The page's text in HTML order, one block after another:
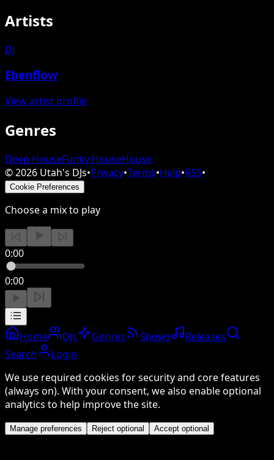
Artists
DJ
Ebenflow
View artist profile
Genres
Deep HouseFunky HouseHouse
©2026 Utah's DJs•Privacy•Terms•Help•RSS•
Cookie Preferences
Choose a mix to play
0:00
0:00
Home DJs Genres Shows
Releases
Search
Login
We use required cookies for security and core features
(always on). With your consent, we also enable optional
analytics to help improve the site.
Manage preferences Reject optional Accept optional